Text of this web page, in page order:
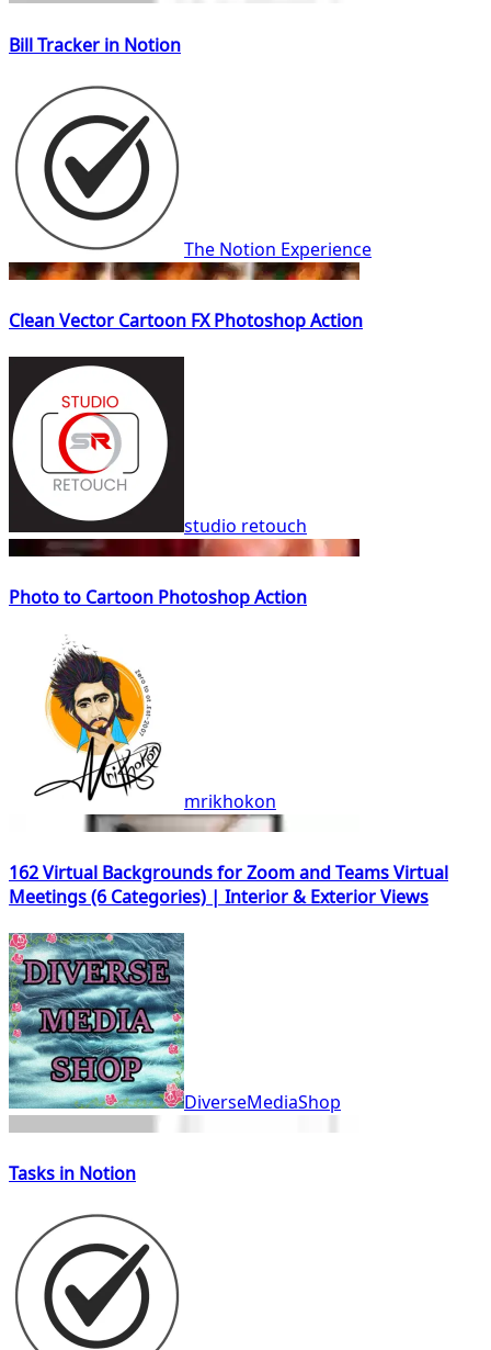
Bill Tracker in Notion
The Notion Experience
Clean Vector Cartoon FX Photoshop Action
studio retouch
Photo to Cartoon Photoshop Action
mrikhokon
162 Virtual Backgrounds for Zoom and Teams Virtual
Meetings (6 Categories) | Interior & Exterior Views
DiverseMediaShop
Tasks in Notion